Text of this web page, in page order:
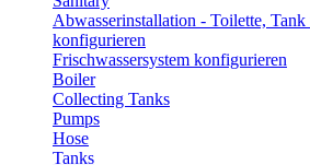
Abwasserinstallation - Toilette, Tank
konfigurieren
Frischwassersystem konfigurieren
Boiler
Collecting Tanks
Pumps
Hose
Tanks